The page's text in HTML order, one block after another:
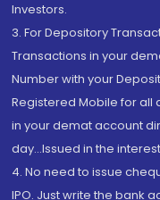
Investors.
3. For Depository
Transactions in your
Number with your
Registered Mobile for
in your demat account
day...Issued in the
4. No need to issue
IPO. Just write the bank